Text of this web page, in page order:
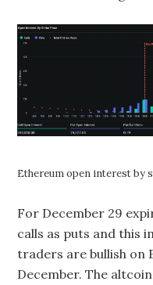
Ethereum open interest by
For December 29
calls as puts and this
traders are bullish on
December. The